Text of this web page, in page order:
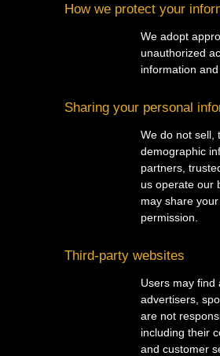
How we protect your
We adopt
unauthorized
information
Sharing your personal
We do not sell,
demographic
partners,
us operate our
may share
permission.
Third-party websites
Users may find
advertisers,
are not
including their
and customer